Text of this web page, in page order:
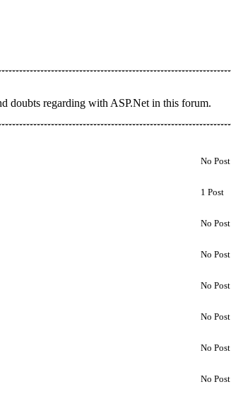
doubts regarding with ASP.Net in this forum.
No Post
1 Post
No Post
No Post
No Post
No Post
No Post
No Post